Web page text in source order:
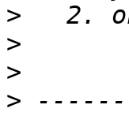
>
>
>
>